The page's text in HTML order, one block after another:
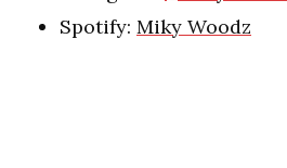
Spotify: Miky Woodz